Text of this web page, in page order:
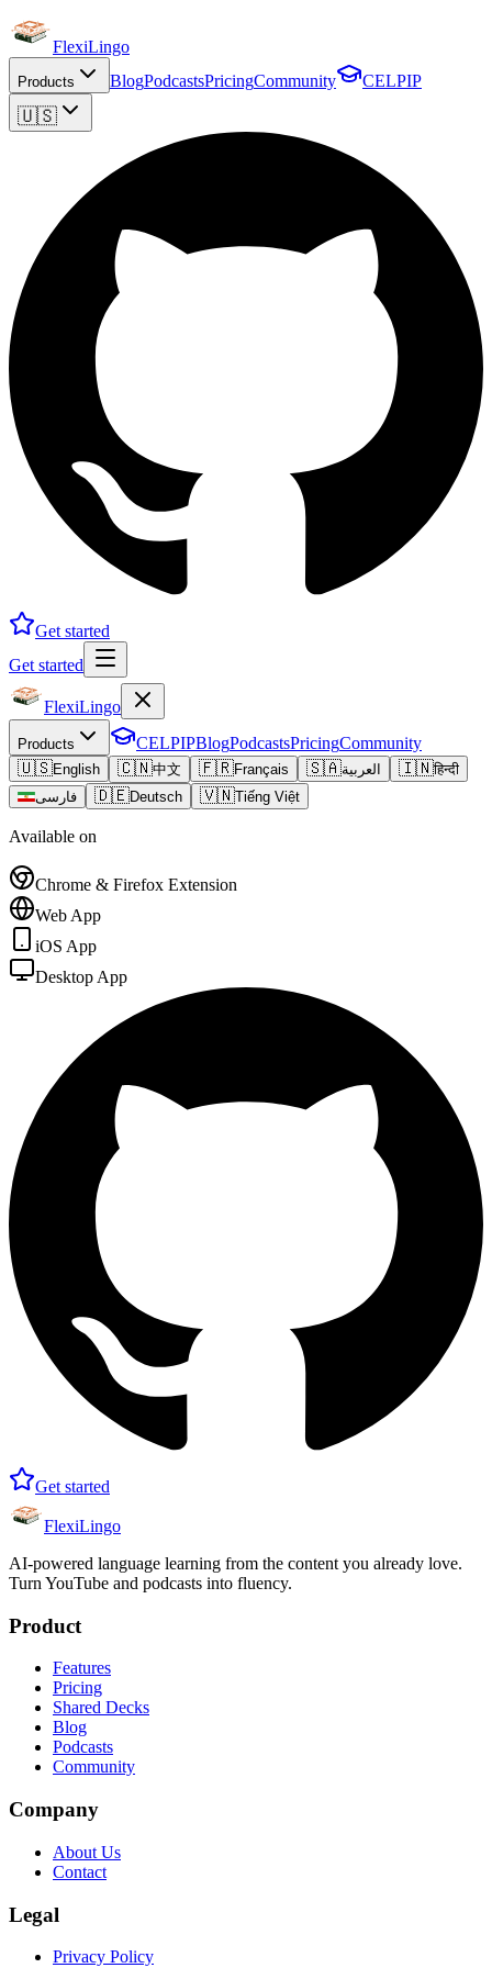
FlexiLingo
Products BlogPodcastsPricingCommunity CELPIP
🇺🇸
Get started
Get started
FlexiLingo
Products CELPIPBlogPodcastsPricingCommunity
🇺🇸English 🇨🇳中文 🇫🇷Français 🇸🇦العربية 🇮🇳हिन्दी
فارسی
🇩🇪Deutsch 🇻🇳Tiếng Việt
Available on
Chrome & Firefox Extension
Web App
iOS App
Desktop App
Get started
FlexiLingo
AI-powered language learning from the content you already love.
Turn YouTube and podcasts into fluency.
Product
Features
Pricing
Shared Decks
Blog
Podcasts
Community
Company
About Us
Contact
Legal
Privacy Policy